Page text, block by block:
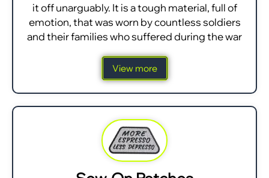
it off unarguably. It is a tough material, full of
emotion, that was worn by countless soldiers
and their families who suffered during the war
View more